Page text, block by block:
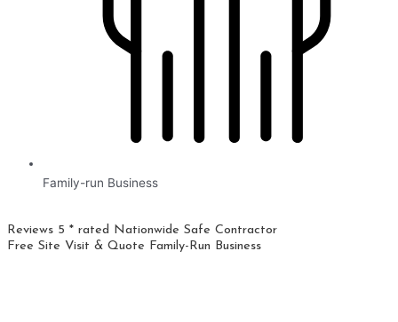
Family-run Business
Reviews 5 * rated Nationwide Safe Contractor
Free Site Visit & Quote Family-Run Business